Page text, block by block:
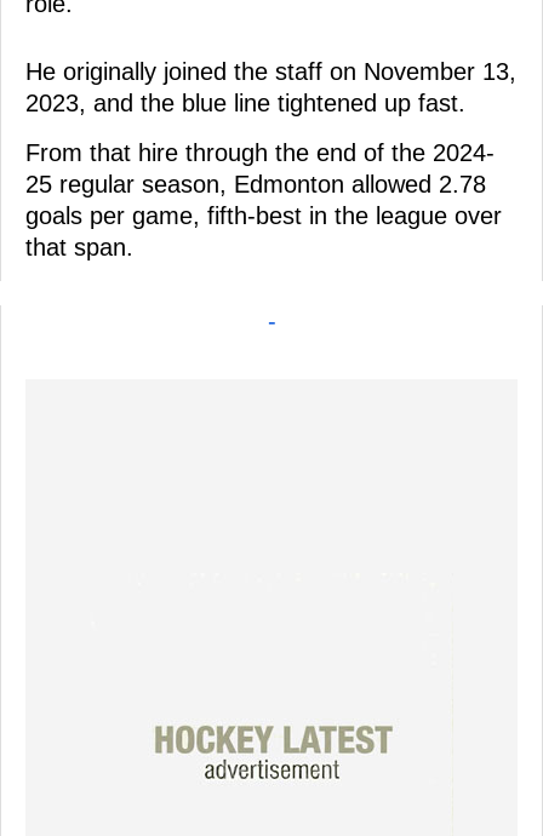
He originally joined the staff on November 13,
2023, and the blue line tightened up fast.
From that hire through the end of the 2024-
25 regular season, Edmonton allowed 2.78
goals per game, fifth-best in the league over
that span.
-